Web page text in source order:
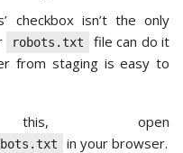
checkbox isn’t the only
robots.txt
file can do it
from staging is easy to
open
in your browser.